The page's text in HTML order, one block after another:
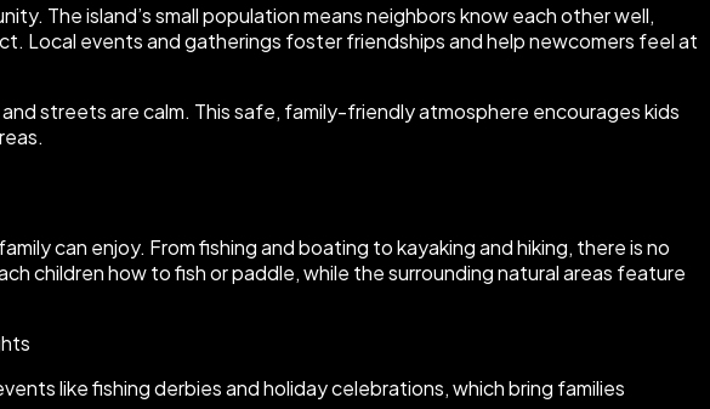
The island’s small population means neighbors know each other well,
Local events and gatherings foster friendships and help newcomers feel at
streets are calm. This safe, family-friendly atmosphere encourages kids
can enjoy. From fishing and boating to kayaking and hiking, there is no
children how to fish or paddle, while the surrounding natural areas feature
like fishing derbies and holiday celebrations, which bring families